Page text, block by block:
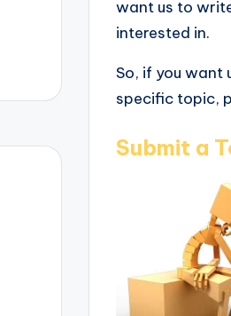
want us to
interested in.
So, if you want
specific topic,
Submit a